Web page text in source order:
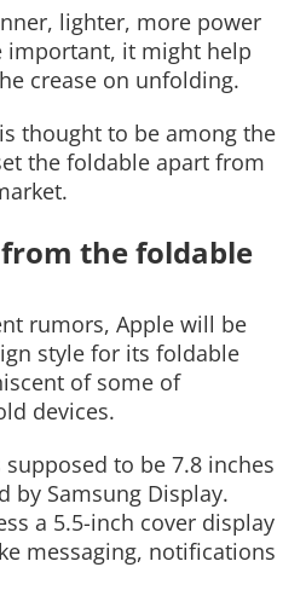
lighter, more power
important, it might help
crease on unfolding.
thought to be among the
the foldable apart from
the foldable
rumors, Apple will be
style for its foldable
of some of
devices.
to be 7.8 inches
by Samsung Display.
a 5.5-inch cover display
messaging, notifications